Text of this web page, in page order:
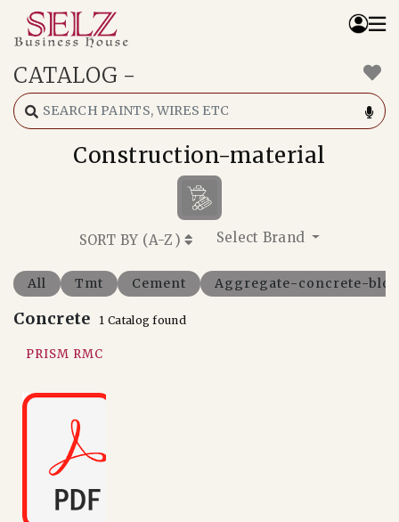
Home
Catalog
CATALOG -
Construction-material
SORT BY (A-Z ) Select Brand
All Tmt Cement Aggregate-concrete-
Concrete 1 Catalog found
PRISM RMC